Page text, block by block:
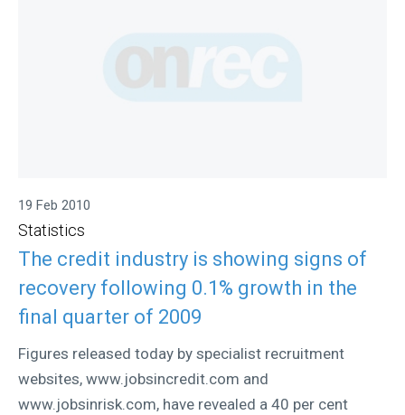
19 Feb 2010
Statistics
The credit industry is showing signs of
recovery following 0.1% growth in the
final quarter of 2009
Figures released today by specialist recruitment
websites, www.jobsincredit.com and
www.jobsinrisk.com, have revealed a 40 per cent